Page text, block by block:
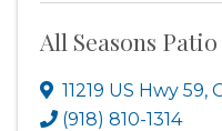
All Seasons
11219 US Hwy 59,
(918) 810-1314